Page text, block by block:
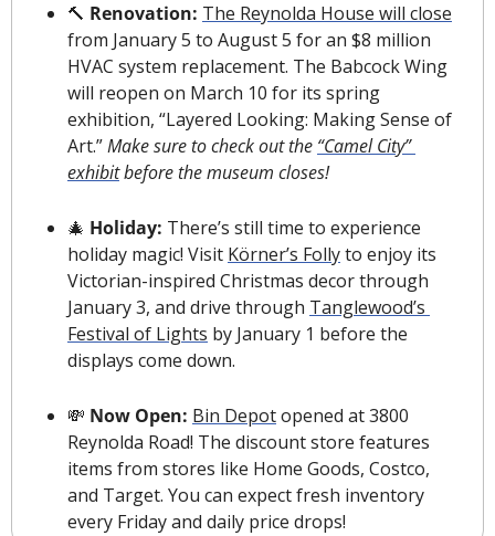
🔨 Renovation: The Reynolda House will close
from January 5 to August 5 for an $8 million
HVAC system replacement. The Babcock Wing
will reopen on March 10 for its spring
exhibition, “Layered Looking: Making Sense of
Art.” Make sure to check out the “Camel City”
exhibit before the museum closes!
🎄 Holiday: There’s still time to experience
holiday magic! Visit Körner’s Folly to enjoy its
Victorian-inspired Christmas decor through
January 3, and drive through Tanglewood’s
Festival of Lights by January 1 before the
displays come down.
💸 Now Open: Bin Depot opened at 3800
Reynolda Road! The discount store features
items from stores like Home Goods, Costco,
and Target. You can expect fresh inventory
every Friday and daily price drops!